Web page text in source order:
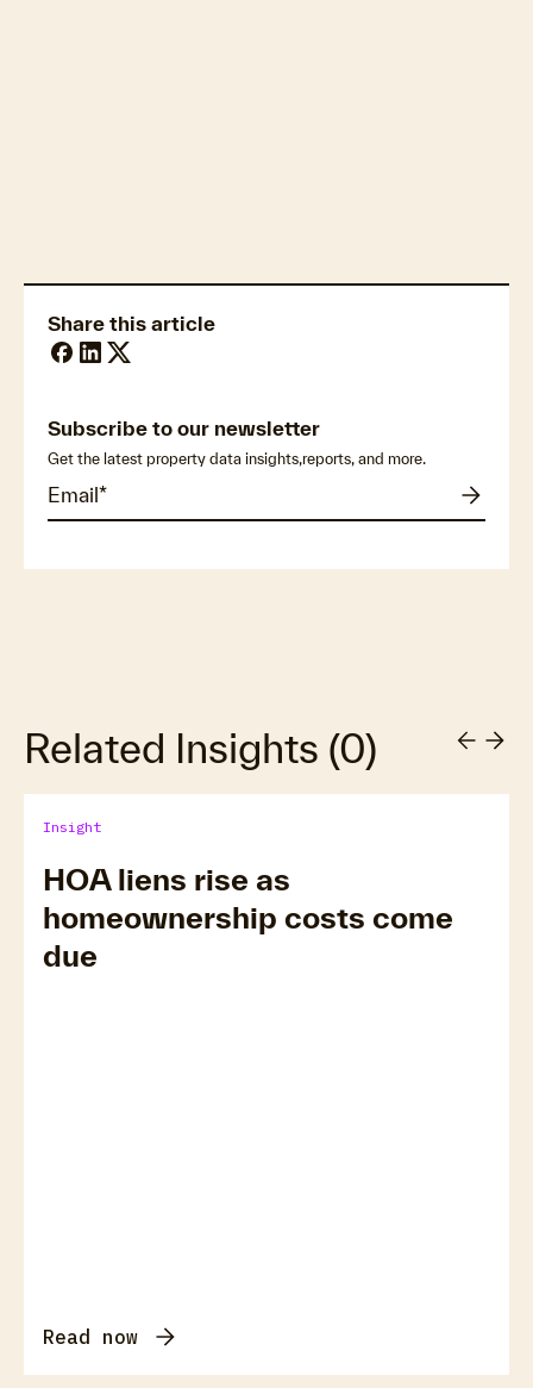
Share this article
Subscribe to our newsletter
Get the latest property data insights,reports, and more.
Related Insights (0)
Insight
HOA liens rise as
homeownership costs come
due
Read now